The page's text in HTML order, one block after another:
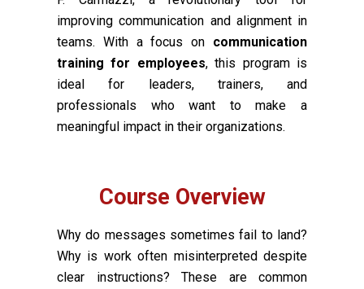
improving communication and alignment in
teams. With a focus on communication
training for employees, this program is
ideal for leaders, trainers, and
professionals who want to make a
meaningful impact in their organizations.
Course Overview
Why do messages sometimes fail to land?
Why is work often misinterpreted despite
clear instructions? These are common